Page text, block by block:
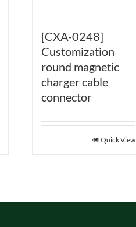
[CXA-0248]
Customization
round magnetic
charger cable
connector
Quick View